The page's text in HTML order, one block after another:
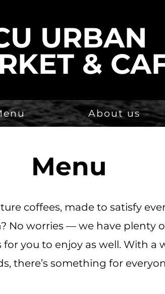
URBAN
&
About us
Menu
coffees, made to satisfy
No worries — we have plenty
you to enjoy as well. With a
there’s something for